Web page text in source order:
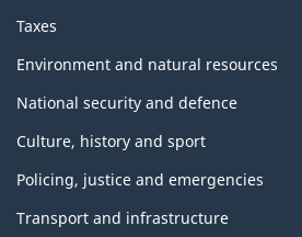
p
c
Taxes
Environment and natural resources
National security and defence
Culture, history and sport
Policing, justice and emergencies
Transport and infrastructure